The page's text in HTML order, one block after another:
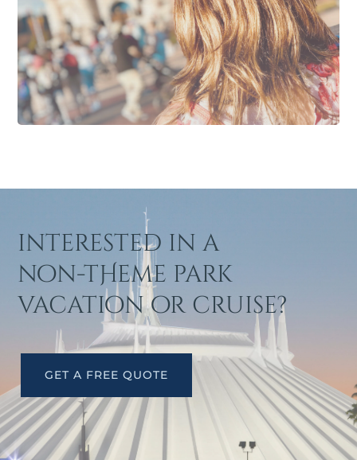
interested in a
non-tHeme park
vacation or cruise?
GET A FREE QUOTE